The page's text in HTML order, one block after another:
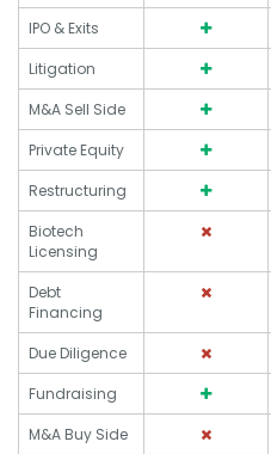
IPO & Exits
Litigation
M&A Sell Side
Private Equity
Restructuring
Biotech
Licensing
Debt
Financing
Due Diligence
Fundraising
M&A Buy Side